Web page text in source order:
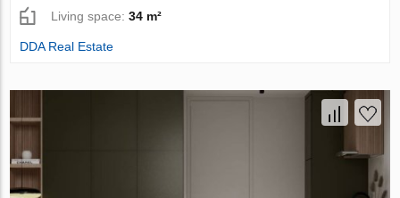
Living space:34 m²
DDA Real Estate